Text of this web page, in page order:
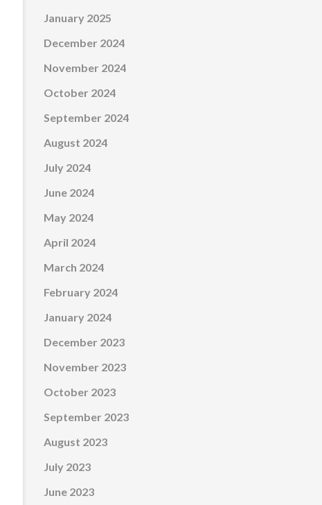
January 2025
December 2024
November 2024
October 2024
September 2024
August 2024
July 2024
June 2024
May 2024
April 2024
March 2024
February 2024
January 2024
December 2023
November 2023
October 2023
September 2023
August 2023
July 2023
June 2023